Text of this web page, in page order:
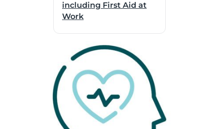
including First Aid at
Work